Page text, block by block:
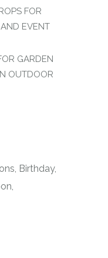
FOR
EVENT
GARDEN
OUTDOOR
Birthday